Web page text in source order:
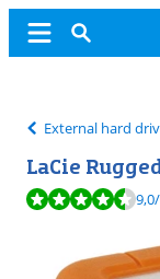
External hard
LaCie
Review is 9,0 out of9,0